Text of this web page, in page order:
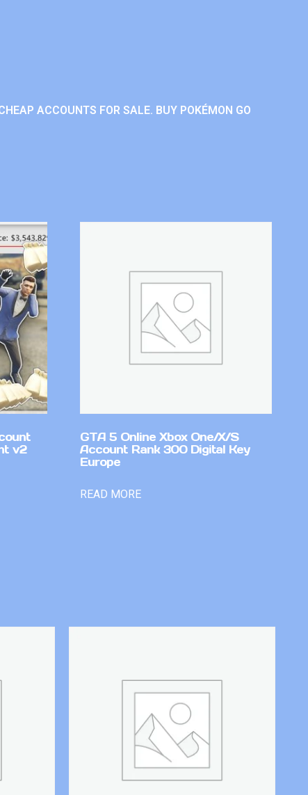
ACCOUNTS FOR SALE. BUY POKÉMON GO
v2
GTA 5 Online Xbox One/X/S
Account Rank 300 Digital Key
Europe
READ MORE